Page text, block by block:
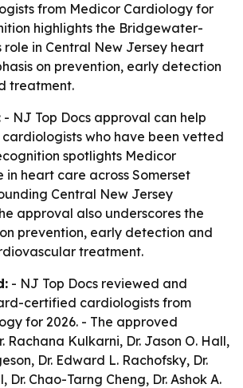
from Medicor Cardiology for
highlights the Bridgewater-
role in Central New Jersey heart
on prevention, early detection
treatment.
- NJ Top Docs approval can help
who have been vetted
spotlights Medicor
in heart care across Somerset
Central New Jersey
approval also underscores the
prevention, early detection and
treatment.
- NJ Top Docs reviewed and
certified cardiologists from
for 2026. - The approved
Rachana Kulkarni, Dr. Jason O. Hall,
Dr. Edward L. Rachofsky, Dr.
Dr. Chao-Tarng Cheng, Dr. Ashok A.